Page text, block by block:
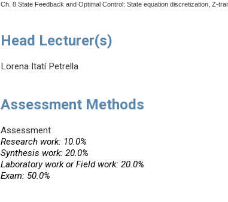
Ch. 8 State Feedback and Optimal Control: State equation discretization, Z-
Head Lecturer(s)
Lorena Itatí Petrella
Assessment Methods
Assessment
Research work: 10.0%
Synthesis work: 20.0%
Laboratory work or Field work: 20.0%
Exam: 50.0%